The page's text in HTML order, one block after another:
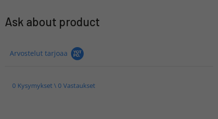
Ask about product
Arvostelut tarjoaa
0 Kysymykset \ 0 Vastaukset